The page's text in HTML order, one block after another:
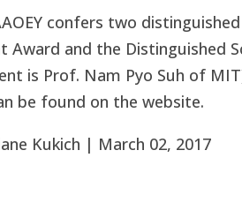
confers two
Award and the Distinguished
is Prof. Nam Pyo Suh of
be found on the website.
Kukich | March 02, 2017